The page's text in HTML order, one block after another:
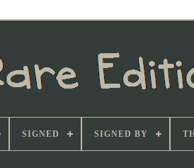
SIGNED SIGNED BY